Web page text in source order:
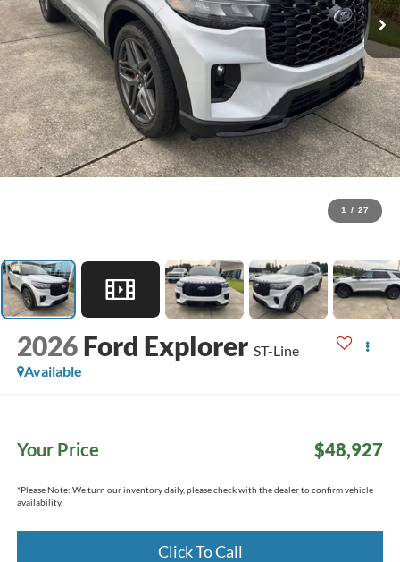
1 / 27
2026 Ford Explorer ST-Line
Available
Your Price $48,927
*Please Note: We turn our inventory daily, please check with the dealer to confirm vehicle
availability.
Click To Call